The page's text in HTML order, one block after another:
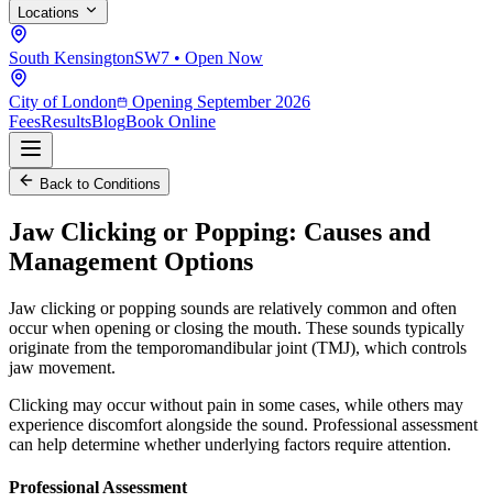
Locations
South KensingtonSW7 • Open Now
City of London
Opening September 2026
FeesResultsBlogBook Online
Back to Conditions
Jaw Clicking or Popping: Causes and
Management Options
Jaw clicking or popping sounds are relatively common and often
occur when opening or closing the mouth. These sounds typically
originate from the temporomandibular joint (TMJ), which controls
jaw movement.
Clicking may occur without pain in some cases, while others may
experience discomfort alongside the sound. Professional assessment
can help determine whether underlying factors require attention.
Professional Assessment